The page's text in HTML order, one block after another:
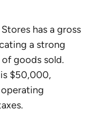
has a gross
a strong
goods sold.
$50,000,